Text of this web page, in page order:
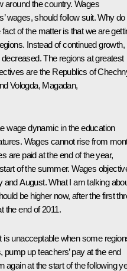
around the country. Wages
wages, should follow suit. Why do
of the matter is that we are
Instead of continued growth,
The regions at greatest
are the Republics of
Vologda, Magadan,
wage dynamic in the education
Wages cannot rise from
are paid at the end of the year,
of the summer. Wages
and August. What I am talking
be higher now, after the first
the end of 2011.
is unacceptable when some
up teachers’ pay at the end
again at the start of the following